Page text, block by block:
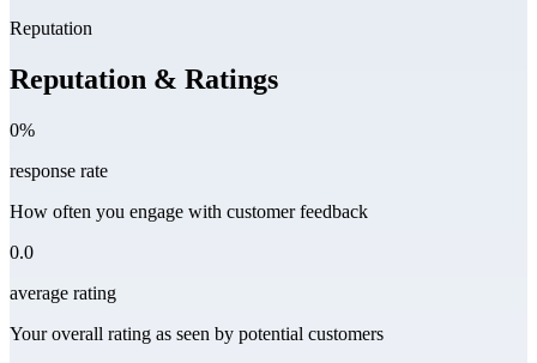
Reputation
Reputation & Ratings
0%
response rate
How often you engage with customer feedback
0.0
average rating
Your overall rating as seen by potential customers